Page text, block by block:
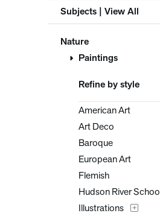
Subjects | View All
Nature
Paintings
Refine by style
American Art
Art Deco
Baroque
European Art
Flemish
Hudson River School
Illustrations